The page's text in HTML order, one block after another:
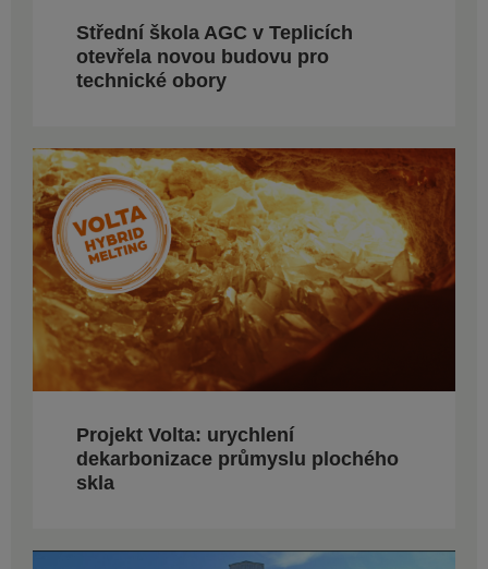
Střední škola AGC v Teplicích
otevřela novou budovu pro
technické obory
Projekt Volta: urychlení
dekarbonizace průmyslu plochého
skla